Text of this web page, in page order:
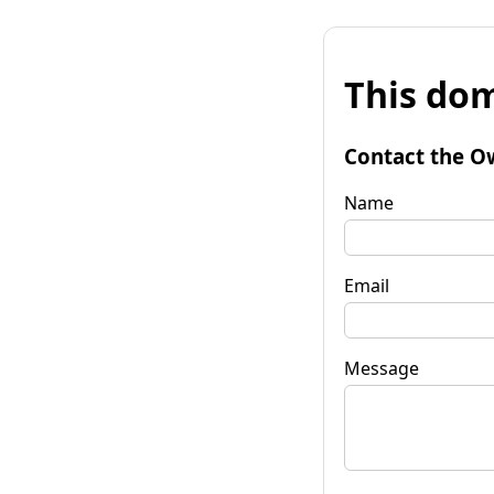
This
Contact the
Name
Email
Message